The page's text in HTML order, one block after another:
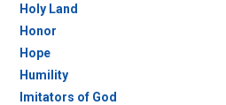
Holy Land
Honor
Hope
Humility
Imitators of God